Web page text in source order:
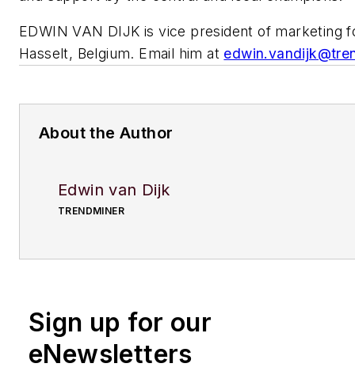
EDWIN VAN DIJK is vice president of marketing
Hasselt, Belgium. Email him at
About the Author
Edwin van Dijk
TRENDMINER
Sign up for our
eNewsletters